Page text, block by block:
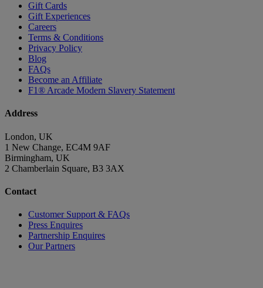
Gift Cards
Gift Experiences
Careers
Terms & Conditions
Privacy Policy
Blog
FAQs
Become an Affiliate
F1® Arcade Modern Slavery Statement
Address
London, UK
1 New Change, EC4M 9AF
Birmingham, UK
2 Chamberlain Square, B3 3AX
Contact
Customer Support & FAQs
Press Enquires
Partnership Enquires
Our Partners